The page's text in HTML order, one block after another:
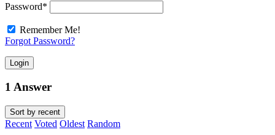
Password*
Remember Me!
Forgot Password?
Login
1 Answer
Sort by recent
Recent Voted Oldest Random